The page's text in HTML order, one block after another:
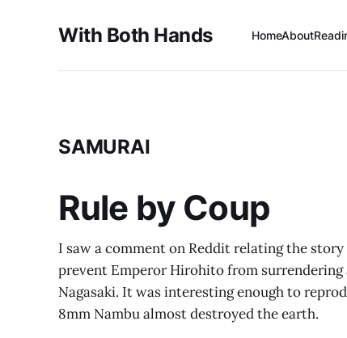
With Both Hands HomeAbout
SAMURAI
Rule by Coup
I saw a comment on Reddit relating the
prevent Emperor Hirohito from
Nagasaki. It was interesting enough to
8mm Nambu almost destroyed the earth.